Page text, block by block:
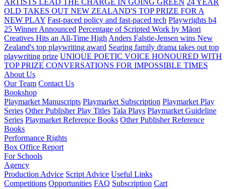
ARTISTS LEAD THE CHARGE IN GOING GREEN 24 YEAR
OLD TAKES OUT NEW ZEALAND'S TOP PRIZE FOR A
NEW PLAY Fast-paced policy and fast-paced tech Playwrights b4
25 Winner Announced Percentage of Scripted Work by Māori
Creatives Hits an All-Time High Anders Falstie-Jensen wins New
Zealand's top playwriting award Searing family drama takes out top
playwriting prize UNIQUE POETIC VOICE HONOURED WITH
TOP PRIZE CONVERSATIONS FOR IMPOSSIBLE TIMES
About Us
Our Team Contact Us
Bookshop
Playmarket Manuscripts Playmarket Subscription Playmarket Play
Series Other Publisher Play Titles Tala Plays Playmarket Guideline
Series Playmarket Reference Books Other Publisher Reference
Books
Performance Rights
Box Office Report
For Schools
Agency
Production Advice Script Advice Useful Links
Competitions Opportunities FAQ Subscription Cart